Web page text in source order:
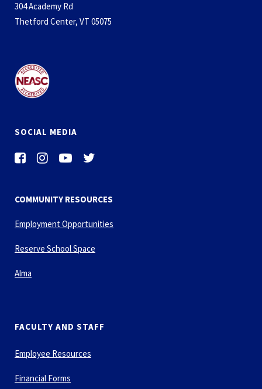
304 Academy Rd
Thetford Center, VT 05075
SOCIAL MEDIA
COMMUNITY RESOURCES
Employment Opportunities
Reserve School Space
Alma
FACULTY AND STAFF
Employee Resources
Financial Forms